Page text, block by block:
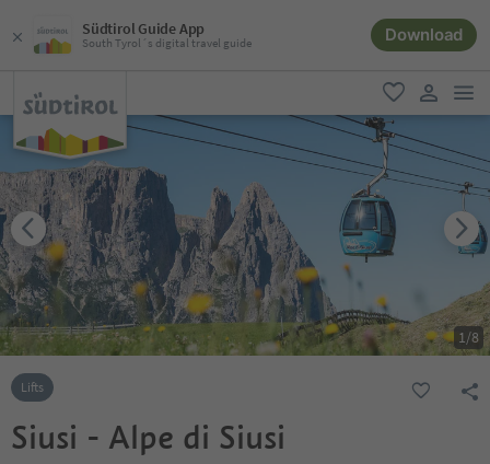
Südtirol Guide App
South Tyrol´s digital travel guide Download
favorite
user link
1/8
Lifts
Siusi - Alpe di Siusi